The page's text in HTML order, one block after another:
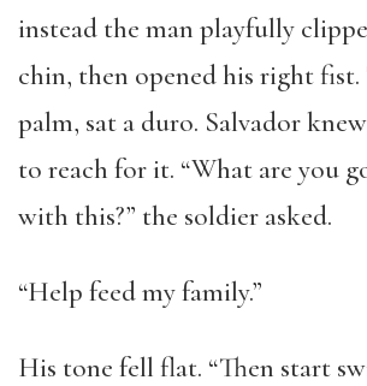
instead the man playfully
chin, then opened his right fist.
palm, sat a duro. Salvador
to reach for it. “What are you
with this?” the soldier asked.
“Help feed my family.”
His tone fell flat. “Then start